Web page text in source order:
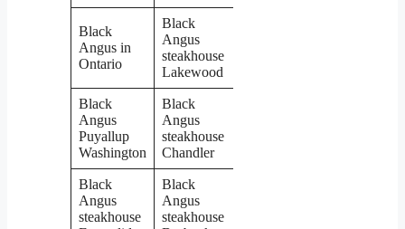
Black
Angus in
Ontario
Black
Angus
steakhouse
Lakewood
Black
Angus
Puyallup
Washington
Black
Angus
steakhouse
Chandler
Black
Angus
steakhouse
Black
Angus
steakhouse